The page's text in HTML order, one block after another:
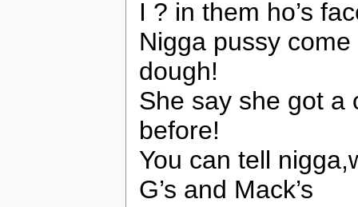
I ? in them ho’s
Nigga pussy
dough!
She say she got a
before!
You can tell
G’s and Mack’s